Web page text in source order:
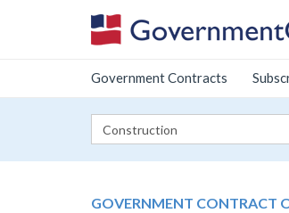
Government Contracts
GOVERNMENT CONTRACT